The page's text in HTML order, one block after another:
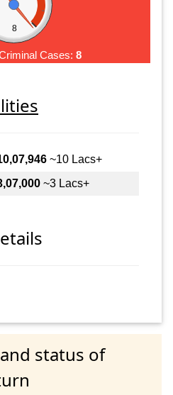
8
Cases: 8
~10 Lacs+
~3 Lacs+
status of